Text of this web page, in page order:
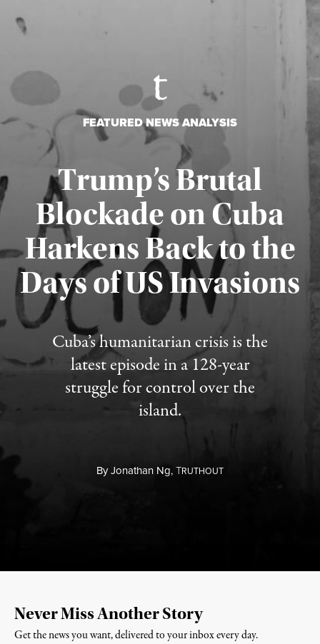
FEATURED NEWS ANALYSIS
Trump’s Brutal
Blockade on Cuba
Harkens Back to the
Days of US Invasions
Cuba’s humanitarian crisis is the
latest episode in a 128-year
struggle for control over the
island.
ByJonathan Ng,TRUTHOUT
Published August 1, 2026
Never Miss Another Story
Get the news you want, delivered to your inbox every day.